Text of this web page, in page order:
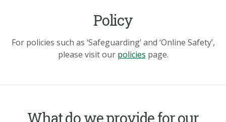
Policy
For policies such as ‘Safeguarding’ and ‘Online Safety’,
please visit our policies page.
What do we provide for our